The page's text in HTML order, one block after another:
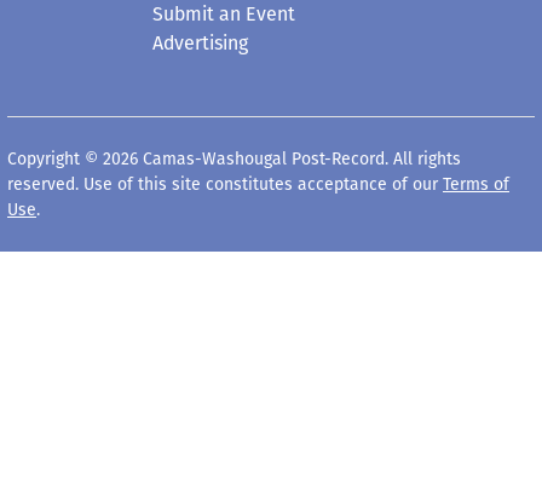
Submit an Event
Advertising
Copyright © 2026 Camas-Washougal Post-Record. All rights
reserved. Use of this site constitutes acceptance of our Terms of
Use.